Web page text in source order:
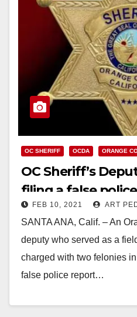
OC SHERIFF OCDA ORANGE
OC Sheriff’s
filing a false
perjury
FEB 10, 2021 ART
SANTA ANA, Calif. – An
deputy who served as a
charged with two felonies
false police report…